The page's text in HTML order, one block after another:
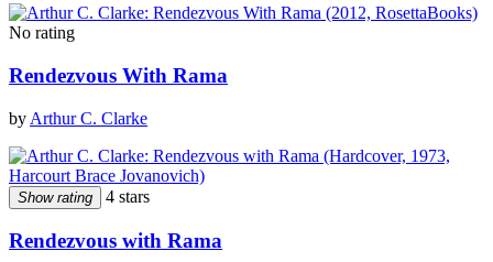
No rating
Rendezvous With Rama
by Arthur C. Clarke
Show rating 4 stars
Rendezvous with Rama